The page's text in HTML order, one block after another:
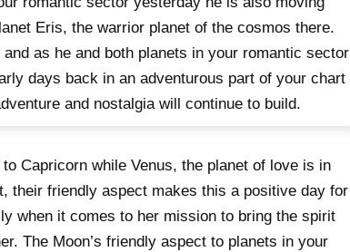
Eris, the warrior planet of the cosmos there.
as he and both planets in your romantic sector
days back in an adventurous part of your chart
and nostalgia will continue to build.
Capricorn while Venus, the planet of love is in
their friendly aspect makes this a positive day for
when it comes to her mission to bring the spirit
The Moon’s friendly aspect to planets in your